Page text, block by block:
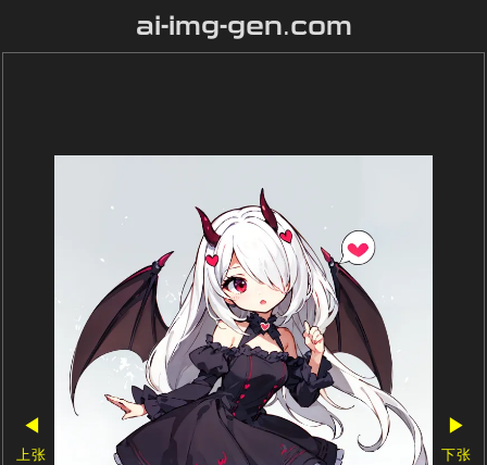
ai-img-gen.com
◀
上张
▶
下张